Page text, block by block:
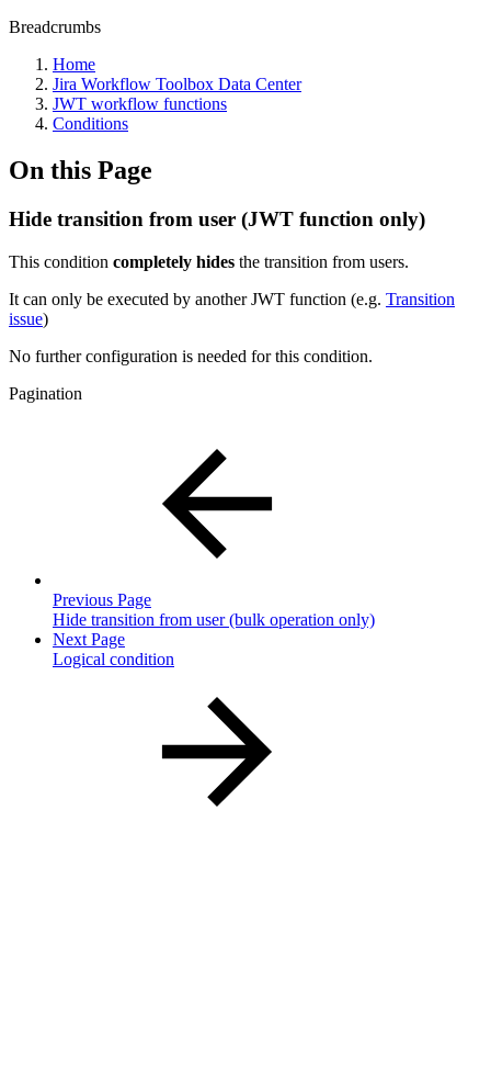
Breadcrumbs
Home
Jira Workflow Toolbox Data Center
JWT workflow functions
Conditions
On this Page
Hide transition from user (JWT function only)
This condition completely hides the transition from users.
It can only be executed by another JWT function (e.g. Transition
issue)
No further configuration is needed for this condition.
Pagination
Previous Page
Hide transition from user (bulk operation only)
Next Page
Logical condition